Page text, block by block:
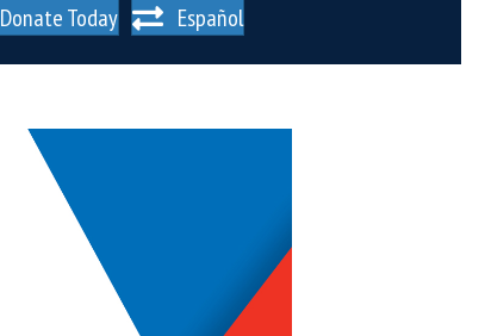
Donate Today Español